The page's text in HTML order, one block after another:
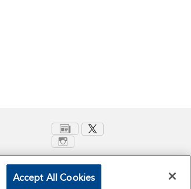
Terms and Conditions Privacy Policy
Accept All Cookies